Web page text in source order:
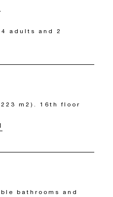
adults and 2
m2). 16th floor
bathrooms and